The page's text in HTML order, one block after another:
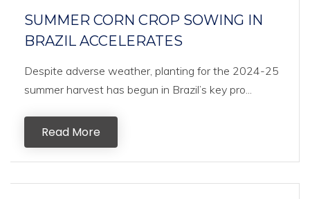
SUMMER CORN CROP SOWING IN
BRAZIL ACCELERATES
Despite adverse weather, planting for the 2024-25
summer harvest has begun in Brazil’s key pro...
Read More